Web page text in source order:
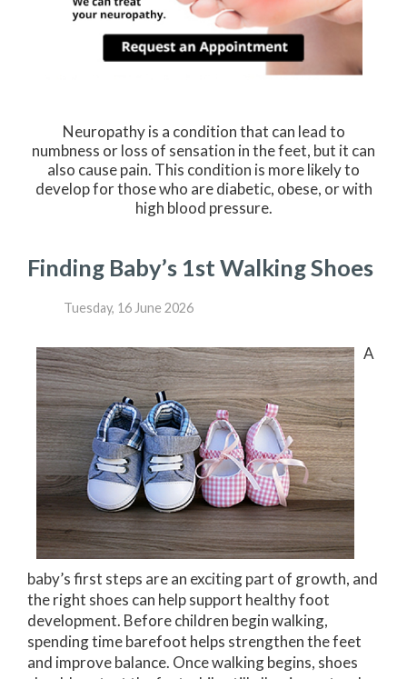
Neuropathy is a condition that can lead to
numbness or loss of sensation in the feet, but it can
also cause pain. This condition is more likely to
develop for those who are diabetic, obese, or with
high blood pressure.
Finding Baby’s 1st Walking Shoes
Tuesday, 16 June 2026
A
baby’s first steps are an exciting part of growth, and
the right shoes can help support healthy foot
development. Before children begin walking,
spending time barefoot helps strengthen the feet
and improve balance. Once walking begins, shoes